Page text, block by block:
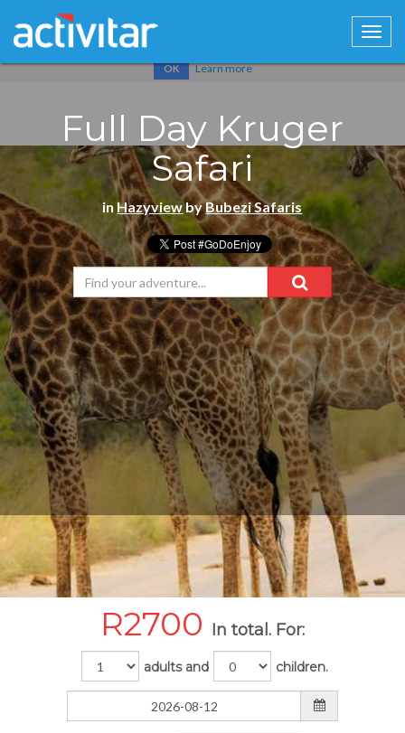
Cookies help us deliver our services. By using our services, you
OK Learn more
Full Day Kruger
Safari
inHazyviewbyBubezi Safaris
R2700 In total. For:
adults and children.